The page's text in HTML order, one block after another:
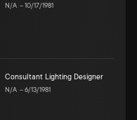
N/A –10/17/1981
Consultant Lighting Designer
N/A –6/13/1981